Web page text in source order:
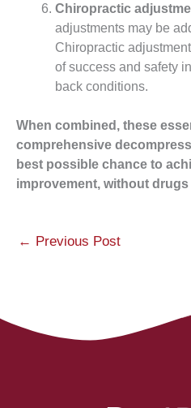
Chiropractic
adjustments may be
Chiropractic
of success and safety
back conditions.
When combined, these
comprehensive
best possible chance to
improvement, without
← Previous Post